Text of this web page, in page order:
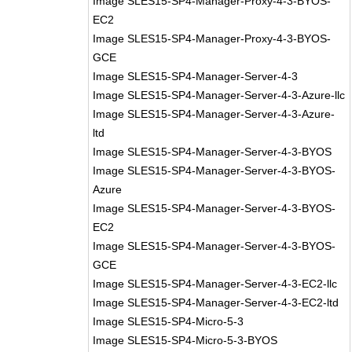
EC2
Image SLES15-SP4-Manager-Proxy-4-3-BYOS-
GCE
Image SLES15-SP4-Manager-Server-4-3
Image SLES15-SP4-Manager-Server-4-3-Azure-llc
Image SLES15-SP4-Manager-Server-4-3-Azure-
ltd
Image SLES15-SP4-Manager-Server-4-3-BYOS
Image SLES15-SP4-Manager-Server-4-3-BYOS-
Azure
Image SLES15-SP4-Manager-Server-4-3-BYOS-
EC2
Image SLES15-SP4-Manager-Server-4-3-BYOS-
GCE
Image SLES15-SP4-Manager-Server-4-3-EC2-llc
Image SLES15-SP4-Manager-Server-4-3-EC2-ltd
Image SLES15-SP4-Micro-5-3
Image SLES15-SP4-Micro-5-3-BYOS